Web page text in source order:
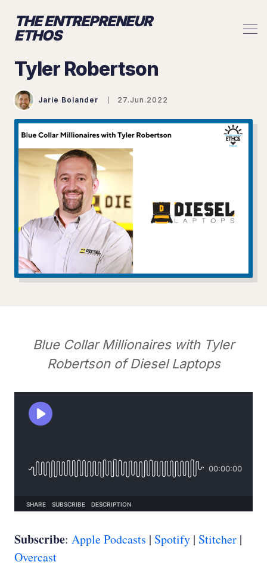
THE ENTREPRENEUR
ETHOS
Tyler Robertson
Jarie Bolander 27.Jun.2022
Blue Collar Millionaires with Tyler
Robertson of Diesel Laptops
Subscribe: Apple Podcasts | Spotify | Stitcher |
Overcast